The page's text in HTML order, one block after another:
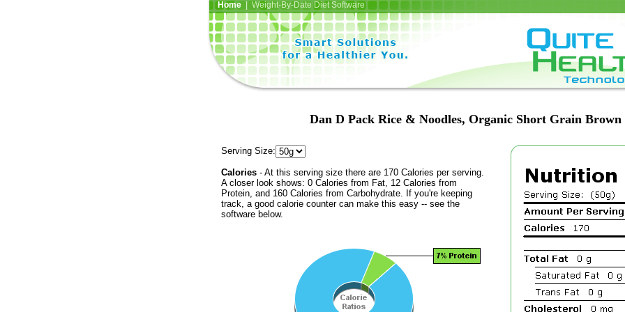
Home| Weight-By-Date Diet Software
Dan D Pack Rice & Noodles, Organic Short Grain Brown
Serving Size:
Calories - At this serving size there are 170 Calories per serving.
A closer look shows: 0 Calories from Fat, 12 Calories from
Protein, and 160 Calories from Carbohydrate. If you're keeping
track, a good calorie counter can make this easy -- see the
software below.